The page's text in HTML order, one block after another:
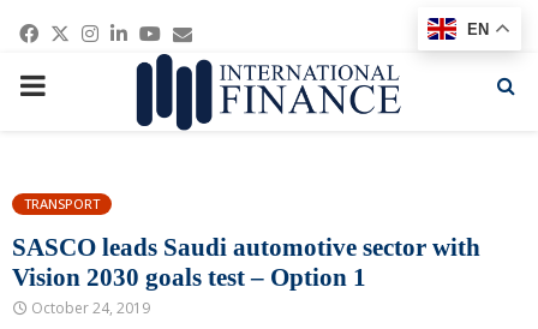
Facebook
Twitter
Instagram
Linkedin
Youtube
Email
PRIMARY
TRANSPORT
SASCO leads Saudi automotive sector with
Vision 2030 goals test – Option 1
October 24, 2019
EN